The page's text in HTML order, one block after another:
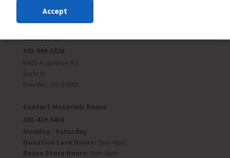
RESOURCE CENTRAL
Contact Us
303-999-3820
6400 Arapahoe Rd
Suite B
Boulder, CO 80303
Contact Materials Reuse
303-419-5418
Monday - Saturday
Donation Lane Hours: 9am-4pm
Reuse Store Hours: 9am-5pm
Accept